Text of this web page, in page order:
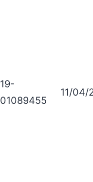
19-
01089455
11/04/